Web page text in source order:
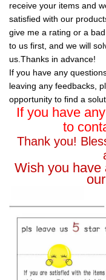
receive your items and
satisfied with our
give me a rating or a
to us first, and we will
us.Thanks in advance!
If you have any
leaving any feedbacks,
opportunity to find a
If you have
to
Thank you!
Wish you have